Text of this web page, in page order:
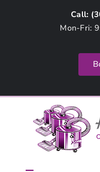
Call: (
Mon-Fri: